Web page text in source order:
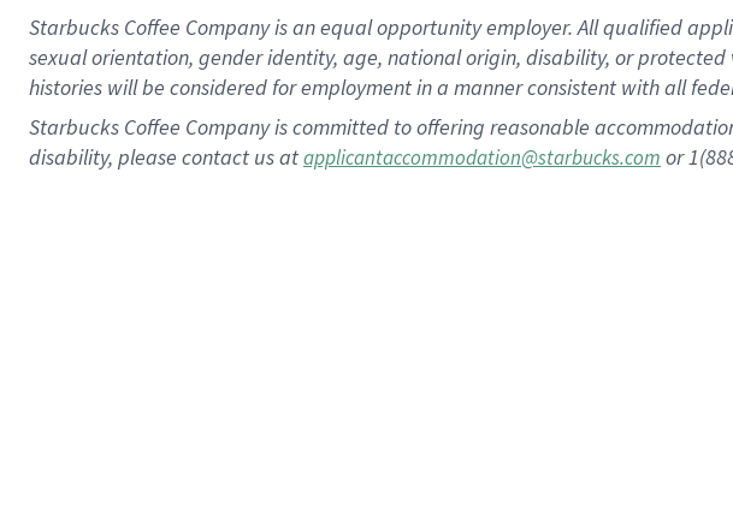
Starbucks Coffee Company is an equal opportunity employer. All qualified
sexual orientation, gender identity, age, national origin, disability, or
histories will be considered for employment in a manner consistent with all
Starbucks Coffee Company is committed to offering reasonable
disability, please contact us atapplicantaccommodation@starbucks.com or